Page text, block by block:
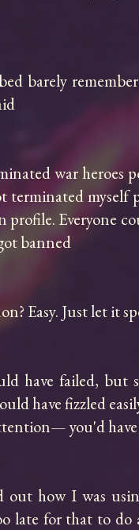
barely
war heroes
terminated myself
Everyone
banned
Easy. Just let it
have failed, but
have fizzled
you'd
out how I was
late for that to do